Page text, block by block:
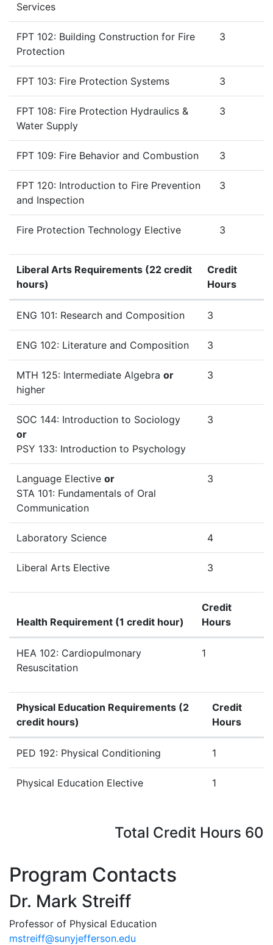
Services
FPT 102: Building Construction for Fire
Protection
3
FPT 103: Fire Protection Systems 3
FPT 108: Fire Protection Hydraulics &
Water Supply
3
FPT 109: Fire Behavior and Combustion 3
FPT 120: Introduction to Fire Prevention
and Inspection
3
Fire Protection Technology Elective 3
Liberal Arts Requirements (22 credit
hours)
Credit
Hours
ENG 101: Research and Composition 3
ENG 102: Literature and Composition 3
MTH 125: Intermediate Algebra or
higher
3
SOC 144: Introduction to Sociology
or
PSY 133: Introduction to Psychology
3
Language Elective or
STA 101: Fundamentals of Oral
Communication
3
Laboratory Science 4
Liberal Arts Elective 3
Health Requirement (1 credit hour)
Credit
Hours
HEA 102: Cardiopulmonary
Resuscitation
1
Physical Education Requirements (2
credit hours)
Credit
Hours
PED 192: Physical Conditioning 1
Physical Education Elective 1
Total Credit Hours 60
Program Contacts
Dr. Mark Streiff
Professor of Physical Education
mstreiff@sunyjefferson.edu